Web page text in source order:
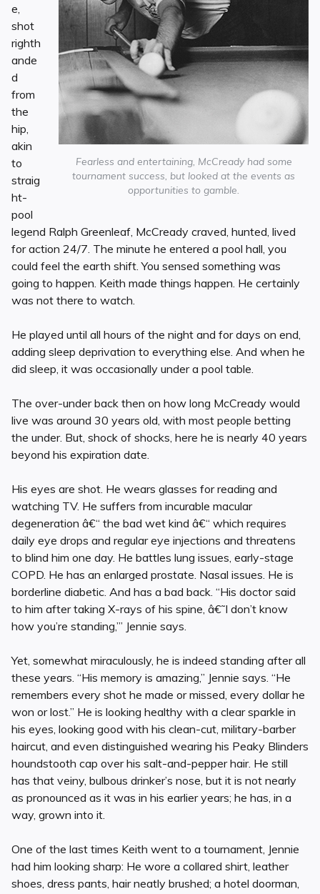
Fearless and entertaining, McCready had some
tournament success, but looked at the events as
opportunities to gamble.
e,
shot
righth
ande
d
from
the
hip,
akin
to
straig
ht-
pool
legend Ralph Greenleaf, McCready craved, hunted, lived
for action 24/7. The minute he entered a pool hall, you
could feel the earth shift. You sensed something was
going to happen. Keith made things happen. He certainly
was not there to watch.
He played until all hours of the night and for days on end,
adding sleep deprivation to everything else. And when he
did sleep, it was occasionally under a pool table.
The over-under back then on how long McCready would
live was around 30 years old, with most people betting
the under. But, shock of shocks, here he is nearly 40 years
beyond his expiration date.
His eyes are shot. He wears glasses for reading and
watching TV. He suffers from incurable macular
degeneration â€“ the bad wet kind â€“ which requires
daily eye drops and regular eye injections and threatens
to blind him one day. He battles lung issues, early-stage
COPD. He has an enlarged prostate. Nasal issues. He is
borderline diabetic. And has a bad back. “His doctor said
to him after taking X-rays of his spine, â€˜I don’t know
how you’re standing,’” Jennie says.
Yet, somewhat miraculously, he is indeed standing after all
these years. “His memory is amazing,” Jennie says. “He
remembers every shot he made or missed, every dollar he
won or lost.” He is looking healthy with a clear sparkle in
his eyes, looking good with his clean-cut, military-barber
haircut, and even distinguished wearing his Peaky Blinders
houndstooth cap over his salt-and-pepper hair. He still
has that veiny, bulbous drinker’s nose, but it is not nearly
as pronounced as it was in his earlier years; he has, in a
way, grown into it.
One of the last times Keith went to a tournament, Jennie
had him looking sharp: He wore a collared shirt, leather
shoes, dress pants, hair neatly brushed; a hotel doorman,